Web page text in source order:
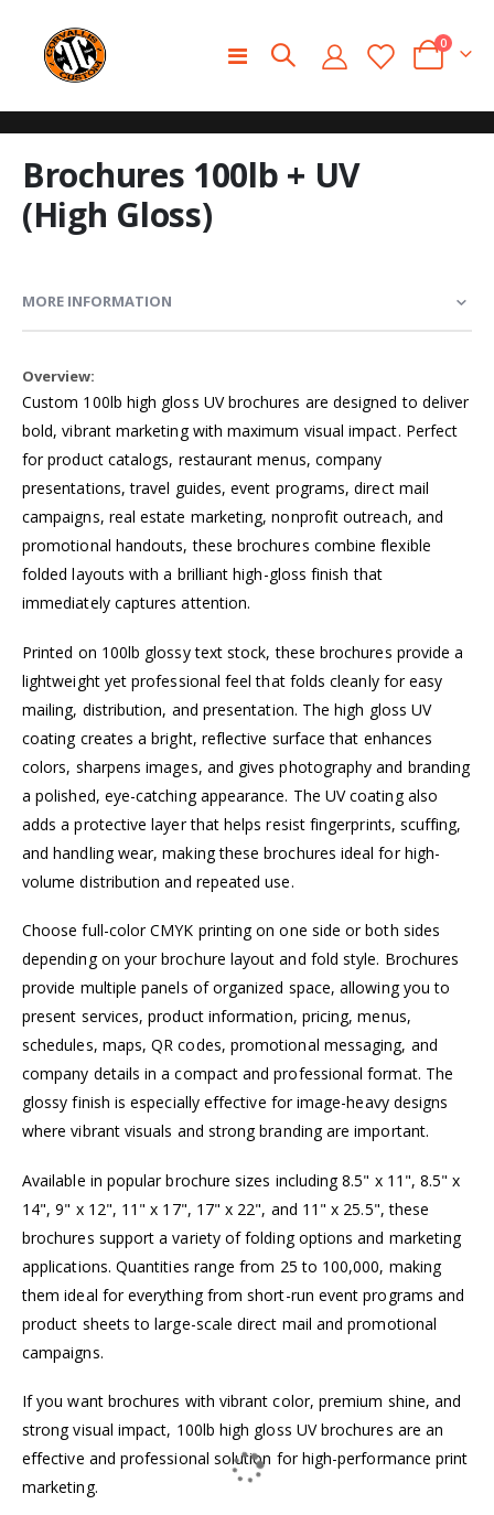
Toggle
Cart
0
to
the
end
of
gallery
to
the
beginning
of
gallery
Brochures 100lb + UV
(High Gloss)
MORE INFORMATION
More
Information
Custom 100lb high gloss UV brochures are designed to deliver
bold, vibrant marketing with maximum visual impact. Perfect
for product catalogs, restaurant menus, company
presentations, travel guides, event programs, direct mail
campaigns, real estate marketing, nonprofit outreach, and
promotional handouts, these brochures combine flexible
folded layouts with a brilliant high-gloss finish that
immediately captures attention.
Printed on 100lb glossy text stock, these brochures provide a
lightweight yet professional feel that folds cleanly for easy
mailing, distribution, and presentation. The high gloss UV
coating creates a bright, reflective surface that enhances
colors, sharpens images, and gives photography and branding
a polished, eye-catching appearance. The UV coating also
adds a protective layer that helps resist fingerprints, scuffing,
and handling wear, making these brochures ideal for high-
volume distribution and repeated use.
Choose full-color CMYK printing on one side or both sides
depending on your brochure layout and fold style. Brochures
provide multiple panels of organized space, allowing you to
present services, product information, pricing, menus,
schedules, maps, QR codes, promotional messaging, and
company details in a compact and professional format. The
glossy finish is especially effective for image-heavy designs
where vibrant visuals and strong branding are important.
Available in popular brochure sizes including 8.5" x 11", 8.5" x
14", 9" x 12", 11" x 17", 17" x 22", and 11" x 25.5", these
brochures support a variety of folding options and marketing
applications. Quantities range from 25 to 100,000, making
them ideal for everything from short-run event programs and
product sheets to large-scale direct mail and promotional
campaigns.
If you want brochures with vibrant color, premium shine, and
strong visual impact, 100lb high gloss UV brochures are an
effective and professional solution for high-performance print
marketing.